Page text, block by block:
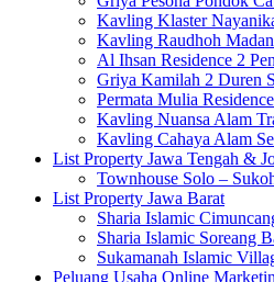
Kavling Klaster
Kavling Raudhoh
Al Ihsan Residence 2
Griya Kamilah 2 Duren
Permata Mulia
Kavling Nuansa Alam
Kavling Cahaya Alam
List Property Jawa Tengah &
Townhouse Solo –
List Property Jawa Barat
Sharia Islamic
Sharia Islamic Soreang
Sukamanah Islamic
Peluang Usaha Online